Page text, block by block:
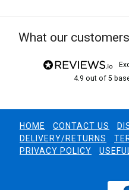
What our
4.9 out of 5
HOME CONTACT US
DELIVERY/RETURNS
PRIVACY POLICY